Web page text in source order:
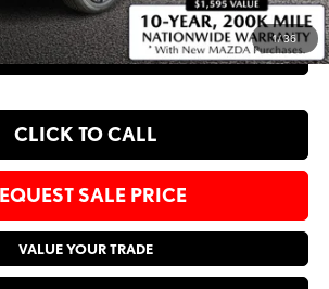
1/36
PAYMENT OPTIONS
CLICK TO CALL
SALE PRICE
VALUE YOUR TRADE